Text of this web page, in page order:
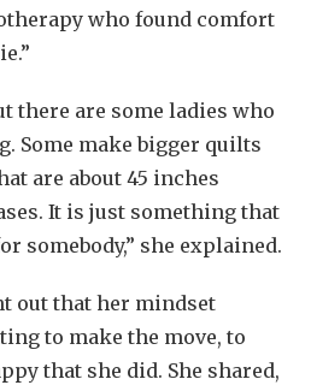
who found comfort
there are some ladies who
Some make bigger quilts
are about 45 inches
It is just something that
somebody,” she explained.
out that her mindset
to make the move, to
that she did. She shared,